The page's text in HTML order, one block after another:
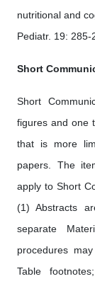
nutritional and
Pediatr. 19: 285-
Short
Short
figures and one
that is more
papers. The
apply to Short
(1) Abstracts
separate
procedures
Table